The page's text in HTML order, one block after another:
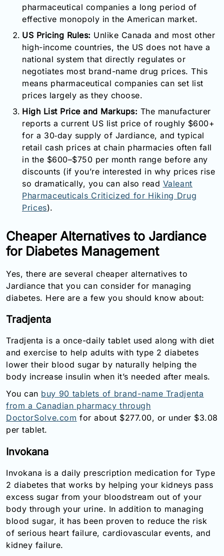
pharmaceutical companies a long period of
effective monopoly in the American market.
US Pricing Rules: Unlike Canada and most other
high-income countries, the US does not have a
national system that directly regulates or
negotiates most brand-name drug prices. This
means pharmaceutical companies can set list
prices largely as they choose.
High List Price and Markups: The manufacturer
reports a current US list price of roughly $600+
for a 30‑day supply of Jardiance, and typical
retail cash prices at chain pharmacies often fall
in the $600–$750 per month range before any
discounts (if you’re interested in why prices rise
so dramatically, you can also read Valeant
Pharmaceuticals Criticized for Hiking Drug
Prices).
Cheaper Alternatives to Jardiance
for Diabetes Management
Yes, there are several cheaper alternatives to
Jardiance that you can consider for managing
diabetes. Here are a few you should know about:
Tradjenta
Tradjenta is a once-daily tablet used along with diet
and exercise to help adults with type 2 diabetes
lower their blood sugar by naturally helping the
body increase insulin when it’s needed after meals.
You can buy 90 tablets of brand-name Tradjenta
from a Canadian pharmacy through
DoctorSolve.com for about $277.00, or under $3.08
per tablet.
Invokana
Invokana is a daily prescription medication for Type
2 diabetes that works by helping your kidneys pass
excess sugar from your bloodstream out of your
body through your urine. In addition to managing
blood sugar, it has been proven to reduce the risk
of serious heart failure, cardiovascular events, and
kidney failure.